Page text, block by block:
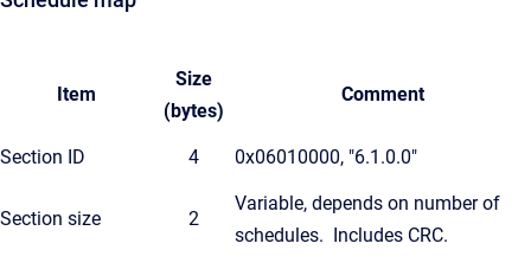
Item
Size
(bytes)
Comment
Section ID 4 0x06010000, "6.1.0.0"
Section size 2
Variable, depends on number of
schedules. Includes CRC.